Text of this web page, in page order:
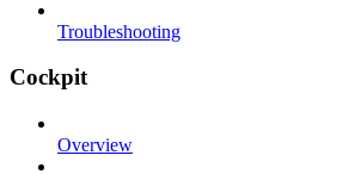
Troubleshooting
Cockpit
Overview